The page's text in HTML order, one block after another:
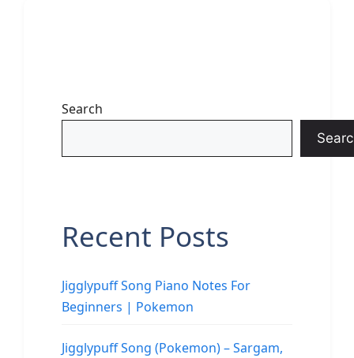
Search
Recent Posts
Jigglypuff Song Piano Notes For
Beginners | Pokemon
Jigglypuff Song (Pokemon) – Sargam,